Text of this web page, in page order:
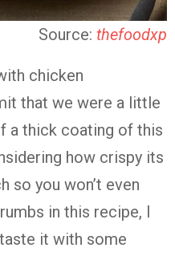
Source: thefoodxp
chicken
that we were a little
a thick coating of this
how crispy its
so you won’t even
in this recipe, I
it with some